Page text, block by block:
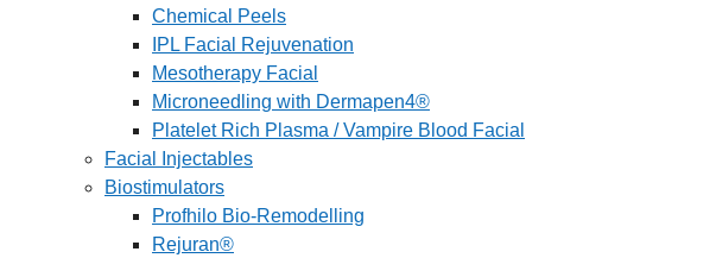
Chemical Peels
IPL Facial Rejuvenation
Mesotherapy Facial
Microneedling with Dermapen4®
Platelet Rich Plasma / Vampire Blood Facial
Facial Injectables
Biostimulators
Profhilo Bio-Remodelling
Rejuran®